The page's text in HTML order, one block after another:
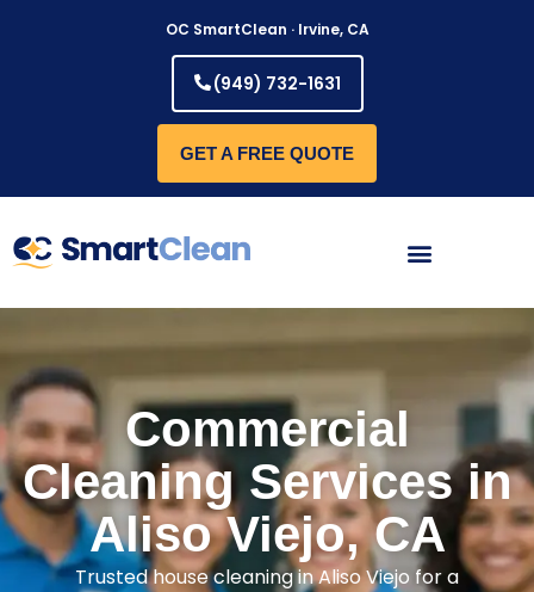
OC SmartClean · Irvine, CA
(949) 732-1631
GET A FREE QUOTE
Commercial
Cleaning Services in
Aliso Viejo, CA
Trusted house cleaning in Aliso Viejo for a